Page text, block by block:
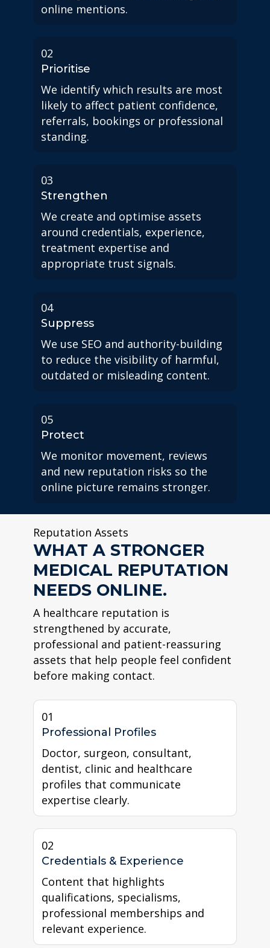
online mentions.
02
Prioritise
We identify which results are most
likely to affect patient confidence,
referrals, bookings or professional
standing.
03
Strengthen
We create and optimise assets
around credentials, experience,
treatment expertise and
appropriate trust signals.
04
Suppress
We use SEO and authority-building
to reduce the visibility of harmful,
outdated or misleading content.
05
Protect
We monitor movement, reviews
and new reputation risks so the
online picture remains stronger.
Reputation Assets
WHAT A STRONGER
MEDICAL REPUTATION
NEEDS ONLINE.
A healthcare reputation is
strengthened by accurate,
professional and patient-reassuring
assets that help people feel confident
before making contact.
01
Professional Profiles
Doctor, surgeon, consultant,
dentist, clinic and healthcare
profiles that communicate
expertise clearly.
02
Credentials & Experience
Content that highlights
qualifications, specialisms,
professional memberships and
relevant experience.